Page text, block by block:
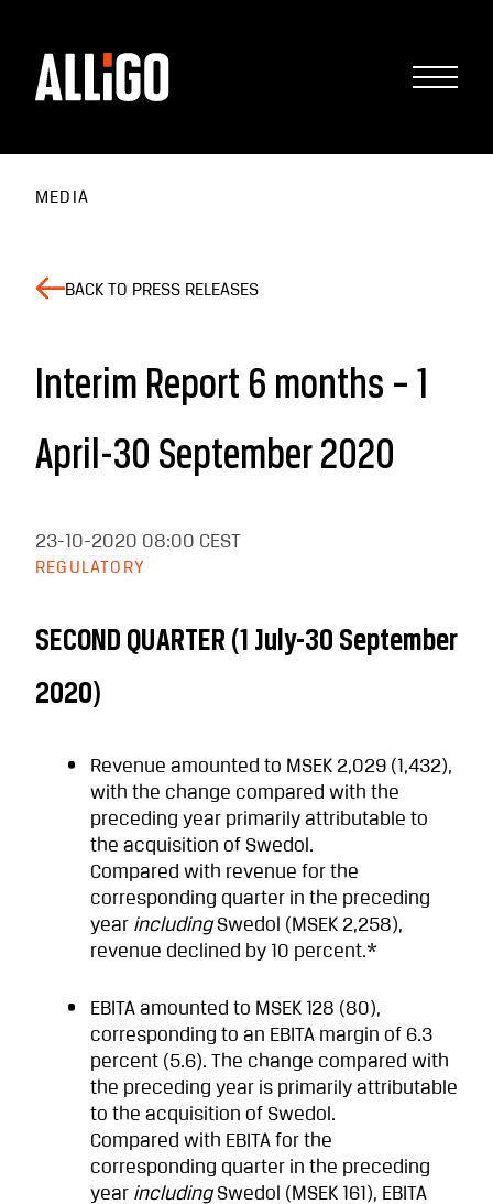
MEDIA
BACK TO PRESS RELEASES
Interim Report 6 months – 1
April-30 September 2020
23-10-2020 08:00 CEST
REGULATORY
SECOND QUARTER (1 July-30 September
2020)
Revenue amounted to MSEK 2,029 (1,432),
with the change compared with the
preceding year primarily attributable to
the acquisition of Swedol.
Compared with revenue for the
corresponding quarter in the preceding
year includingSwedol (MSEK 2,258),
revenue declined by 10 percent.*
EBITA amounted to MSEK 128 (80),
corresponding to an EBITA margin of 6.3
percent (5.6). The change compared with
the preceding year is primarily attributable
to the acquisition of Swedol.
Compared with EBITA for the
corresponding quarter in the preceding
year includingSwedol (MSEK 161), EBITA